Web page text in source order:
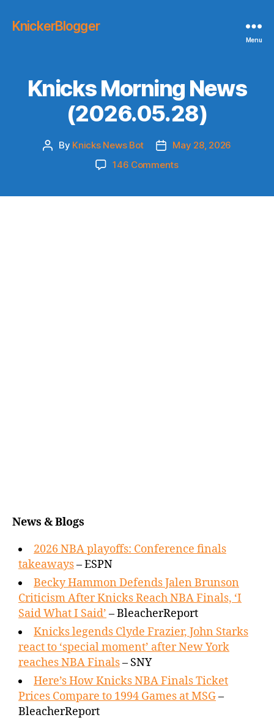
KnickerBlogger
Menu
Knicks Morning News
(2026.05.28)
Post
By Knicks News Bot
Post
date
May 28, 2026
146 Commentson
News & Blogs
2026 NBA playoffs: Conference finals
takeaways– ESPN
Becky Hammon Defends Jalen Brunson
Criticism After Knicks Reach NBA Finals, ‘I
Said What I Said’ – BleacherReport
Knicks legends Clyde Frazier, John Starks
react to ‘special moment’ after New York
reaches NBA Finals– SNY
Here’s How Knicks NBA Finals Ticket
Prices Compare to 1994 Games at MSG–
BleacherReport